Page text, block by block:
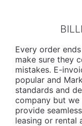
Every order
make sure they
mistakes. E-
popular and
standards and
company but
provide
leasing or rental